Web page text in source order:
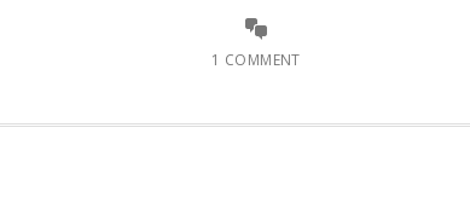
1 COMMENT